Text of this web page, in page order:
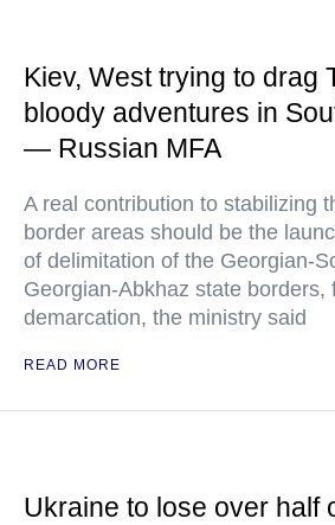
Kiev, West trying to drag
bloody adventures in
— Russian MFA
A real contribution to stabilizing
border areas should be the
of delimitation of the Georgian-
Georgian-Abkhaz state borders,
demarcation, the ministry said
READ MORE
Ukraine to lose over half